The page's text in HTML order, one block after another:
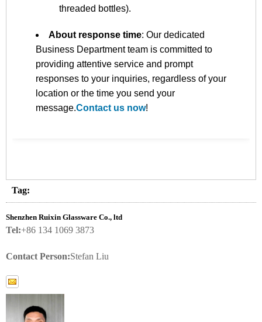
threaded bottles).
About response time: Our dedicated
Business Department team is committed to
providing attentive service and prompt
responses to your inquiries, regardless of your
location or the time you send your
message.Contact us now!
Tag:
Shenzhen Ruixin Glassware Co., ltd
Tel:+86 134 1069 3873
Contact Person:Stefan Liu